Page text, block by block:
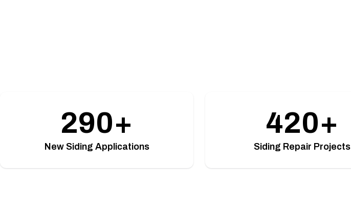
290+
New Siding Applications
420+
Siding Repair Projects